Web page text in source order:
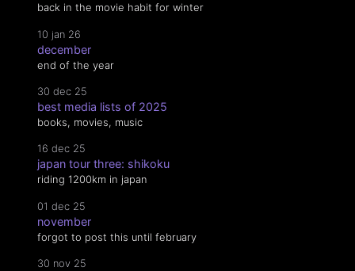
back in the movie habit for winter
10 jan 26
december
end of the year
30 dec 25
best media lists of 2025
books, movies, music
16 dec 25
japan tour three: shikoku
riding 1200km in japan
01 dec 25
november
forgot to post this until february
30 nov 25